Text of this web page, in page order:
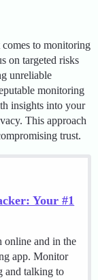
to monitoring
on targeted risks
unreliable
monitoring
insights into your
This approach
trust.
Your #1
online and in the
app. Monitor
and talking to